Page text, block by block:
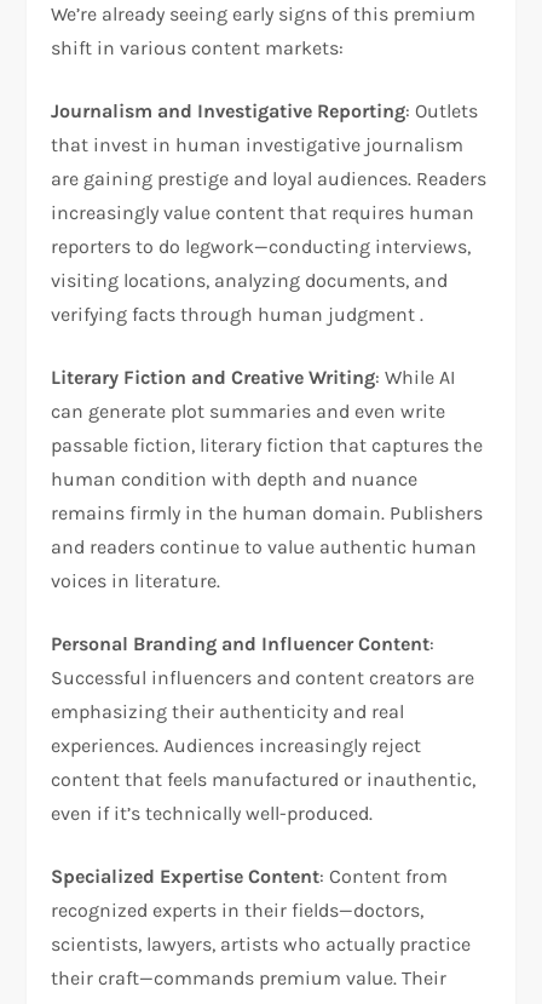
We’re already seeing early signs of this premium
shift in various content markets:
Journalism and Investigative Reporting: Outlets
that invest in human investigative journalism
are gaining prestige and loyal audiences. Readers
increasingly value content that requires human
reporters to do legwork—conducting interviews,
visiting locations, analyzing documents, and
verifying facts through human judgment .
Literary Fiction and Creative Writing: While AI
can generate plot summaries and even write
passable fiction, literary fiction that captures the
human condition with depth and nuance
remains firmly in the human domain. Publishers
and readers continue to value authentic human
voices in literature.
Personal Branding and Influencer Content:
Successful influencers and content creators are
emphasizing their authenticity and real
experiences. Audiences increasingly reject
content that feels manufactured or inauthentic,
even if it’s technically well-produced.
Specialized Expertise Content: Content from
recognized experts in their fields—doctors,
scientists, lawyers, artists who actually practice
their craft—commands premium value. Their